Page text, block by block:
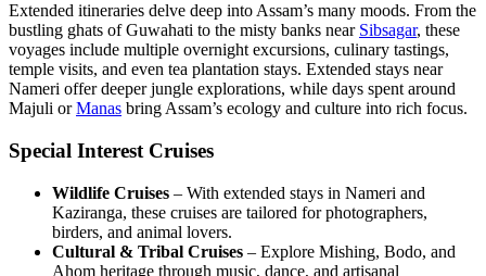
Extended itineraries delve deep into Assam’s many moods. From the
bustling ghats of Guwahati to the misty banks near Sibsagar, these
voyages include multiple overnight excursions, culinary tastings,
temple visits, and even tea plantation stays. Extended stays near
Nameri offer deeper jungle explorations, while days spent around
Majuli orManas bring Assam’s ecology and culture into rich focus.
Special Interest Cruises
Wildlife Cruises – With extended stays in Nameri and
Kaziranga, these cruises are tailored for photographers,
birders, and animal lovers.
Cultural & Tribal Cruises – Explore Mishing, Bodo, and
Ahom heritage through music, dance, and artisanal